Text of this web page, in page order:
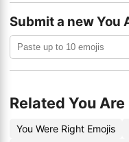
Submit a new You
Related You
You Were Right Emojis